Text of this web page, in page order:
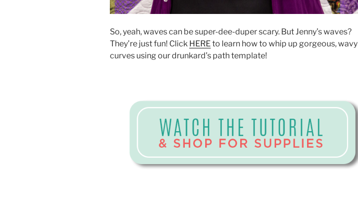
So, yeah, waves can be super-dee-duper scary. But Jenny’s waves?
They’re just fun! Click HERE to learn how to whip up gorgeous, wavy
curves using our drunkard’s path template!